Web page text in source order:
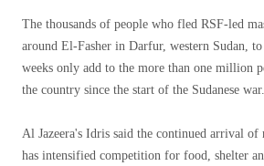
The thousands of people who fled RSF-led
around El-Fasher in Darfur, western Sudan,
weeks only add to the more than one million
the country since the start of the Sudanese war.
Al Jazeera's Idris said the continued arrival of
has intensified competition for food, shelter